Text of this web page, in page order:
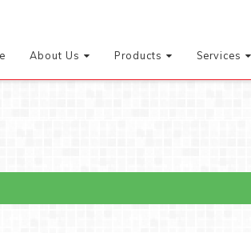
About Us Products Services